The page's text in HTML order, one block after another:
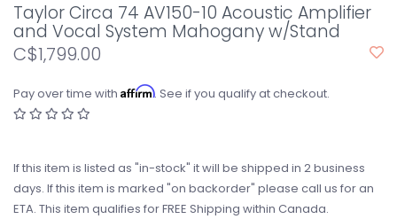
Taylor Circa 74 AV150-10 Acoustic Amplifier
and Vocal System Mahogany w/Stand
C$1,799.00
Pay over time with Affirm. See if you qualify at checkout.
If this item is listed as "in-stock" it will be shipped in 2 business
days. If this item is marked "on backorder" please call us for an
ETA. This item qualifies for FREE Shipping within Canada.